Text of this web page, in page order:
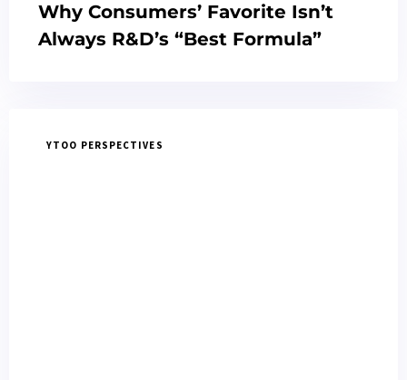
Why Consumers’ Favorite Isn’t
Always R&D’s “Best Formula”
YTOO PERSPECTIVES